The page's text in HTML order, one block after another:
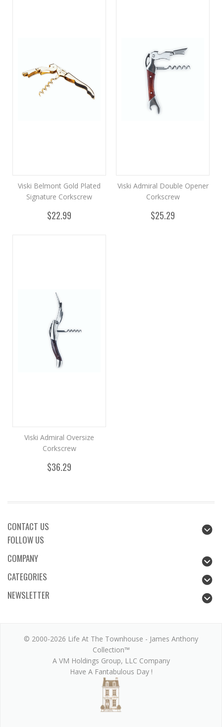
Viski Belmont Gold Plated
Signature Corkscrew
$22.99
Viski Admiral Double Opener
Corkscrew
$25.29
Viski Admiral Oversize
Corkscrew
$36.29
CONTACT US
FOLLOW US
COMPANY
CATEGORIES
NEWSLETTER
© 2000-2026 Life At The Townhouse - James Anthony
Collection™
A VM Holdings Group, LLC Company
Have A Fantabulous Day !